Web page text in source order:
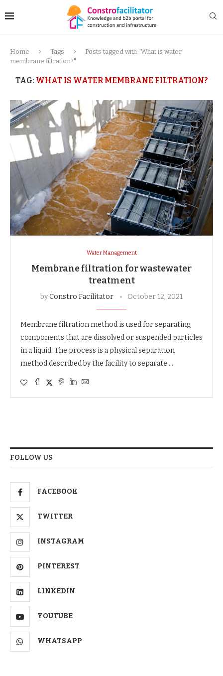
Home Tags
Posts tagged with "What is water
membrane filtration?"
TAG: WHAT IS WATER MEMBRANE FILTRATION?
Water Management
Membrane filtration for wastewater
treatment
byConstro Facilitator October 12, 2021
Membrane filtration method is used for separating
components that are dissolved or suspended particles
in a liquid. The process is a physical separation
method described by the facility to separate …
FOLLOW US
FACEBOOK
TWITTER
INSTAGRAM
PINTEREST
LINKEDIN
YOUTUBE
WHATSAPP